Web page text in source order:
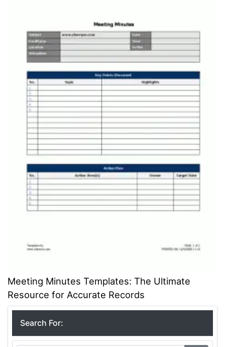
Meeting Minutes Templates: The Ultimate
Resource for Accurate Records
Search For: